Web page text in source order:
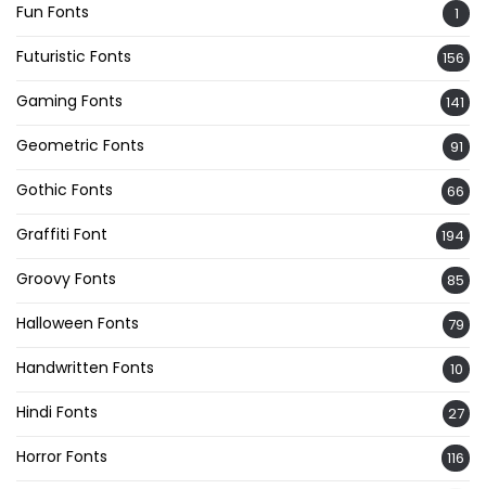
Fun Fonts 1
Futuristic Fonts 156
Gaming Fonts 141
Geometric Fonts 91
Gothic Fonts 66
Graffiti Font 194
Groovy Fonts 85
Halloween Fonts 79
Handwritten Fonts 10
Hindi Fonts 27
Horror Fonts 116